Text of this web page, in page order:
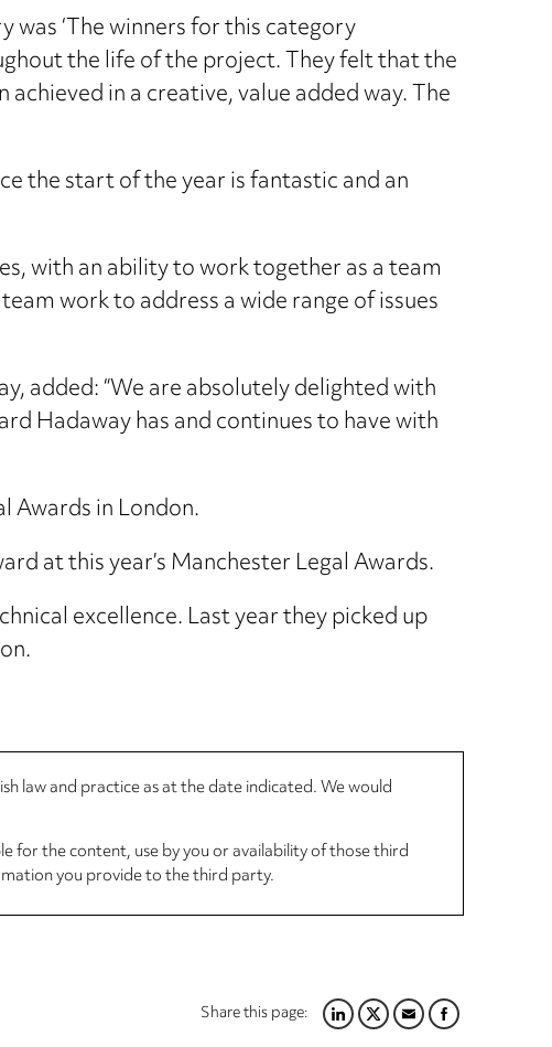
was ‘The winners for this category
the life of the project. They felt that the
in a creative, value added way. The
the start of the year is fantastic and an
with an ability to work together as a team
work to address a wide range of issues
added: “We are absolutely delighted with
Hadaway has and continues to have with
Awards in London.
at this year’s Manchester Legal Awards.
excellence. Last year they picked up
law and practice as at the date indicated. We would
for the content, use by you or availability of those third
you provide to the third party.
Share this page:LINKEDIN
TWITTER
EMAILFACEBOOK